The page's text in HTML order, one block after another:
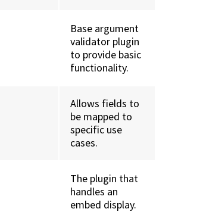
Base argument
validator plugin
to provide basic
functionality.
Allows fields to
be mapped to
specific use
cases.
The plugin that
handles an
embed display.